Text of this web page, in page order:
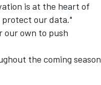
is at the heart of
protect our data."
our own to push
the coming season